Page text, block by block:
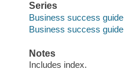
Series
Business success guide
Business success guide
Notes
Includes index.